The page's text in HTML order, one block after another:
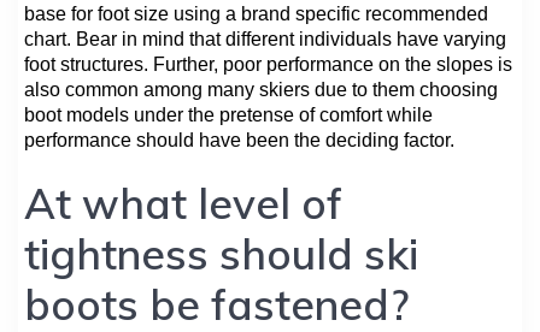
base for foot size using a brand specific recommended
chart. Bear in mind that different individuals have varying
foot structures. Further, poor performance on the slopes is
also common among many skiers due to them choosing
boot models under the pretense of comfort while
performance should have been the deciding factor.
At what level of
tightness should ski
boots be fastened?